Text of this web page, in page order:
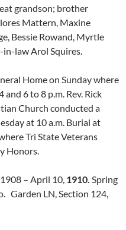
grandson; brother
Mattern, Maxine
Bessie Rowand, Myrtle
law Arol Squires.
Home on Sunday where
6 to 8 p.m. Rev. Rick
Church conducted a
at 10 a.m. Burial at
Tri State Veterans
Honors.
– April 10, 1910. Spring
Garden LN, Section 124,